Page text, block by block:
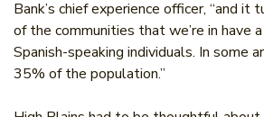
Bank’s chief experience officer, “and it
of the communities that we’re in have
Spanish-speaking individuals. In some
35% of the population.”